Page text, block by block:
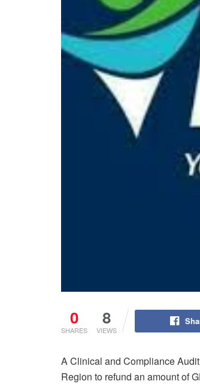
0
SHARES
8
VIEWS
A Clinical and Compliance
Region to refund an amount of